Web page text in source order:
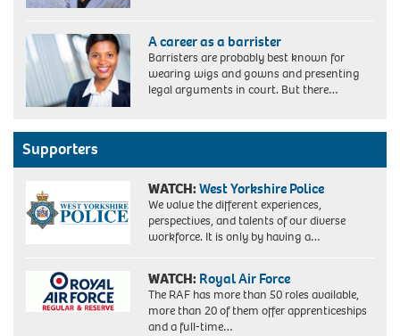
A career as a barrister
Barristers are probably best known for
wearing wigs and gowns and presenting
legal arguments in court. But there…
Supporters
WATCH:West Yorkshire Police
We value the different experiences,
perspectives, and talents of our diverse
workforce. It is only by having a…
WATCH: Royal Air Force
The RAF has more than 50 roles available,
more than 20 of them offer apprenticeships
and a full-time…